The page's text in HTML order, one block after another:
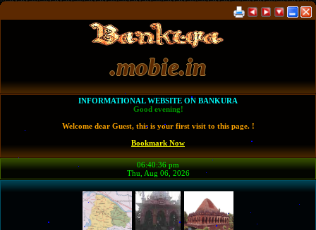
.mobie.in
INFORMATIONAL WEBSITE ON BANKURA
Good evening!
Welcome dear Guest, this is your first visit to this page. !
Bookmark Now
06:40:36 pm
Thu, Aug 06, 2026